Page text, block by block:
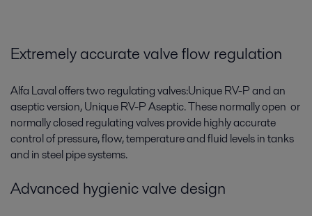
Extremely accurate valve flow regulation
Alfa Laval offers two regulating valves:Unique RV-P and an
aseptic version, Unique RV-P Aseptic. These normally open or
normally closed regulating valves provide highly accurate
control of pressure, flow, temperature and fluid levels in tanks
and in steel pipe systems.
Advanced hygienic valve design